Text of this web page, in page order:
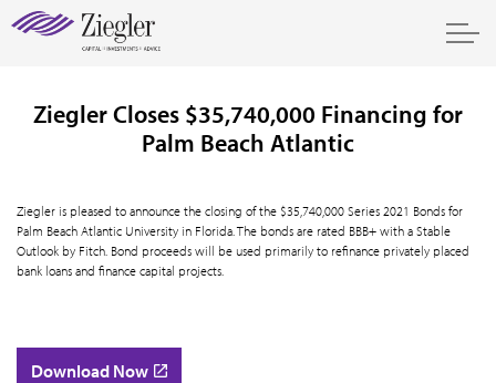
Ziegler Closes $35,740,000 Financing for
Palm Beach Atlantic
Ziegler is pleased to announce the closing of the $35,740,000 Series 2021 Bonds for
Palm Beach Atlantic University in Florida. The bonds are rated BBB+ with a Stable
Outlook by Fitch. Bond proceeds will be used primarily to refinance privately placed
bank loans and finance capital projects.
Download Now